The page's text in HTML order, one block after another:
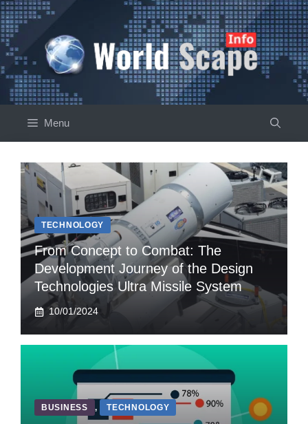
Skip
to
content
Menu
TECHNOLOGY
From Concept to Combat: The
Development Journey of the Design
Technologies Ultra Missile System
10/01/2024
BUSINESS , TECHNOLOGY